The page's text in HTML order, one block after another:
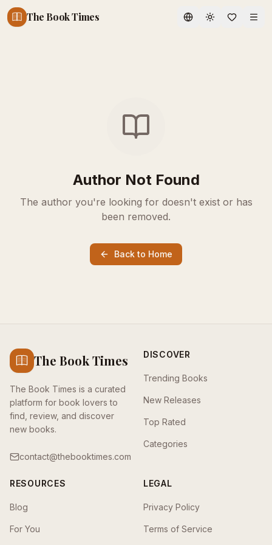
The Book Times Toggle theme
Author Not Found
The author you're looking for doesn't exist or has
been removed.
Back to Home
The Book Times
The Book Times is a curated
platform for book lovers to
find, review, and discover
new books.
contact@thebooktimes.com
DISCOVER
Trending Books
New Releases
Top Rated
Categories
RESOURCES
Blog
For You
LEGAL
Privacy Policy
Terms of Service